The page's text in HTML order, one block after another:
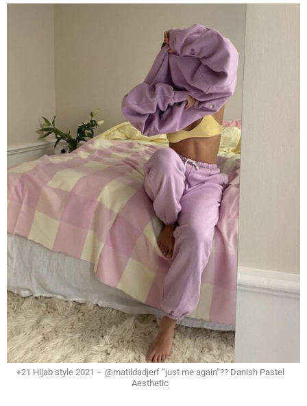
+21 Hijab style 2021 – @matildadjerf “just me again”?? Danish Pastel
Aesthetic